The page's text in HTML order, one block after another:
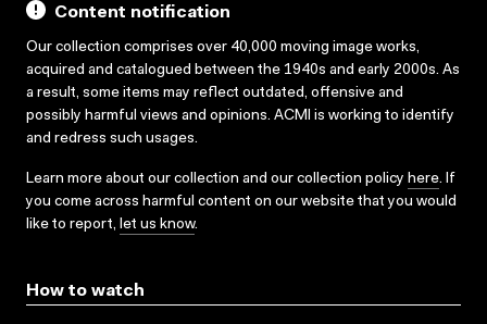
Content notification
Our collection comprises over 40,000 moving image works,
acquired and catalogued between the 1940s and early 2000s. As
a result, some items may reflect outdated, offensive and
possibly harmful views and opinions. ACMI is working to identify
and redress such usages.
Learn more about our collection and our collection policy here. If
you come across harmful content on our website that you would
like to report, let us know.
How to watch